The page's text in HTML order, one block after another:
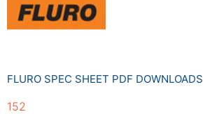
FLURO SPEC SHEET PDF DOWNLOADS
152